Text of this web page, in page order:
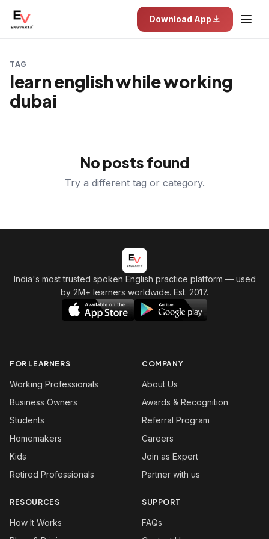
Download App
TAG
learn english while working
dubai
No posts found
Try a different tag or category.
India's most trusted spoken English practice platform — used
by 2M+ learners worldwide. Est. 2017.
FOR LEARNERS
Working Professionals
Business Owners
Students
Homemakers
Kids
Retired Professionals
COMPANY
About Us
Awards & Recognition
Referral Program
Careers
Join as Expert
Partner with us
RESOURCES
How It Works
SUPPORT
FAQs